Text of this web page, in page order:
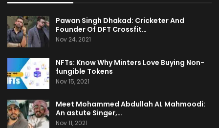
Pawan Singh Dhakad: Cricketer And
Founder Of DFT Crossfit…
Nov 24, 2021
NFTs: Know Why Minters Love Buying Non-
fungible Tokens
Nov 15, 2021
Meet Mohammed Abdullah AL Mahmoodi:
An astute Singer,…
Nov 11, 2021